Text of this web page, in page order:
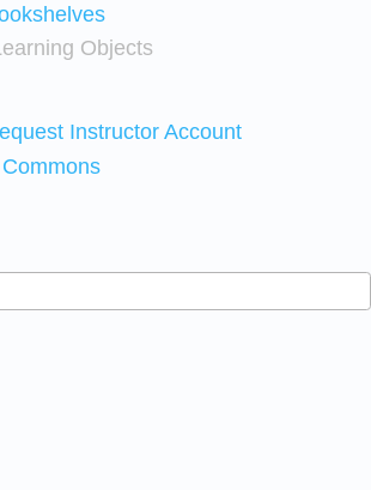
Objects
Instructor Account